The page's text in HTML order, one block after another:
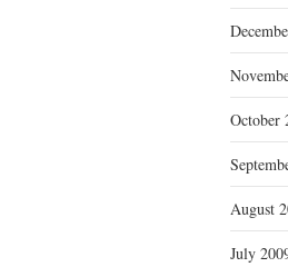
October
August
July